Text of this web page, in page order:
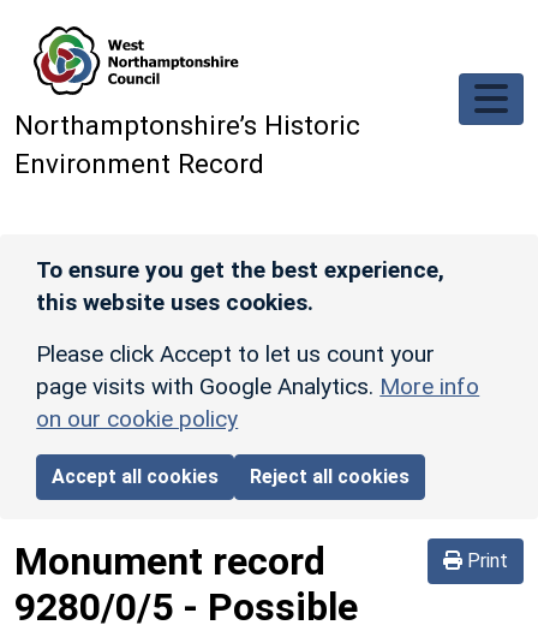
Northamptonshire’s Historic
Environment Record
To ensure you get the best experience,
this website uses cookies.
Please click Accept to let us count your
page visits with Google Analytics. More info
on our cookie policy
Accept all cookies Reject all cookies
Print
Monument record
9280/0/5 - Possible